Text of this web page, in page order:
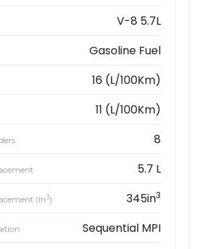
V-8 5.7L
Gasoline Fuel
16 (L/100Km)
11 (L/100Km)
8
5.7 L
(in3) 345in3
Sequential MPI